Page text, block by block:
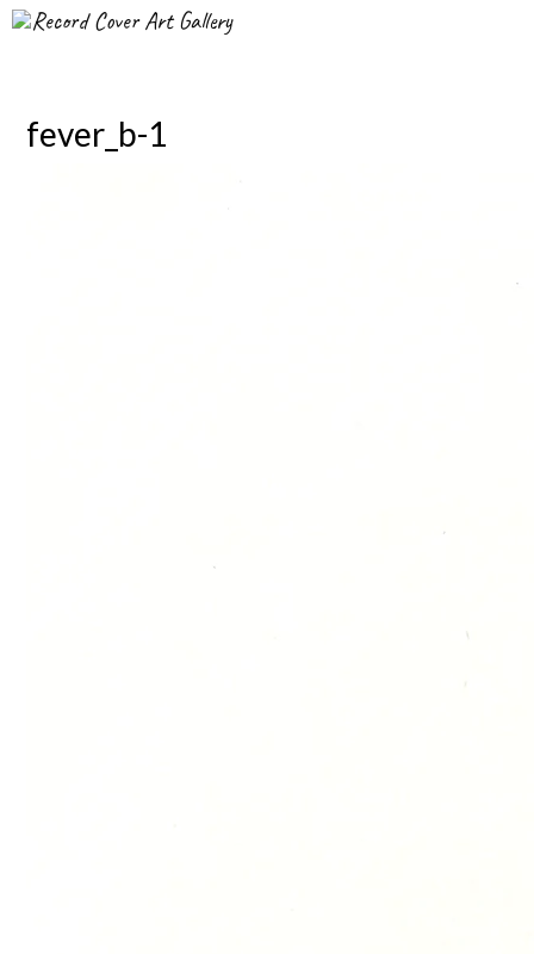
Record Cover Art Gallery
fever_b-1